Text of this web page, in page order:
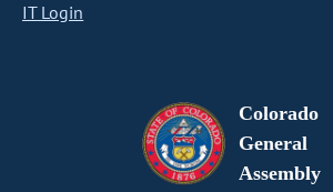
IT Login
Colorado
General
Assembly